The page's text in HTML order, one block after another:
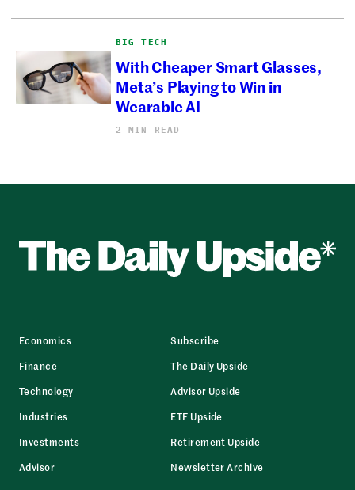
BIG TECH
With Cheaper Smart Glasses,
Meta’s Playing to Win in
Wearable AI
2 MIN READ
Economics
Finance
Technology
Industries
Investments
Advisor
Subscribe
The Daily Upside
Advisor Upside
ETF Upside
Retirement Upside
Newsletter Archive